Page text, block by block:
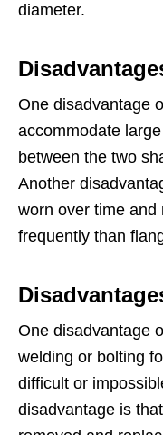
diameter.
One disadvantage
accommodate
between the two
Another
worn over time and
frequently than
One disadvantage
welding or bolting
difficult or
disadvantage is